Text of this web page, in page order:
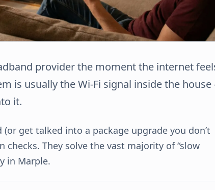
provider the moment the internet
is usually the Wi-Fi signal inside the
it.
get talked into a package upgrade you don’t
checks. They solve the vast majority of “slow
in Marple.